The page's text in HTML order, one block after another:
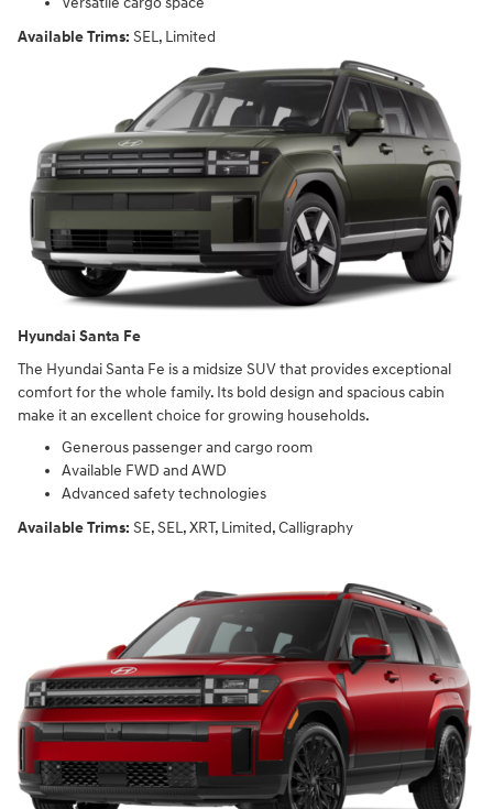
Available Trims: SEL, Limited
Hyundai Santa Fe
The Hyundai Santa Fe is a midsize SUV that provides exceptional
comfort for the whole family. Its bold design and spacious cabin
make it an excellent choice for growing households.
Generous passenger and cargo room
Available FWD and AWD
Advanced safety technologies
Available Trims: SE, SEL, XRT, Limited, Calligraphy